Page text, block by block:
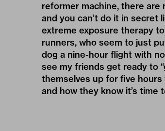
reformer machine, there are
and you can’t do it in secret
extreme exposure therapy
runners, who seem to just
dog a nine-hour flight with
see my friends get ready to
themselves up for five hours
and how they know it’s time